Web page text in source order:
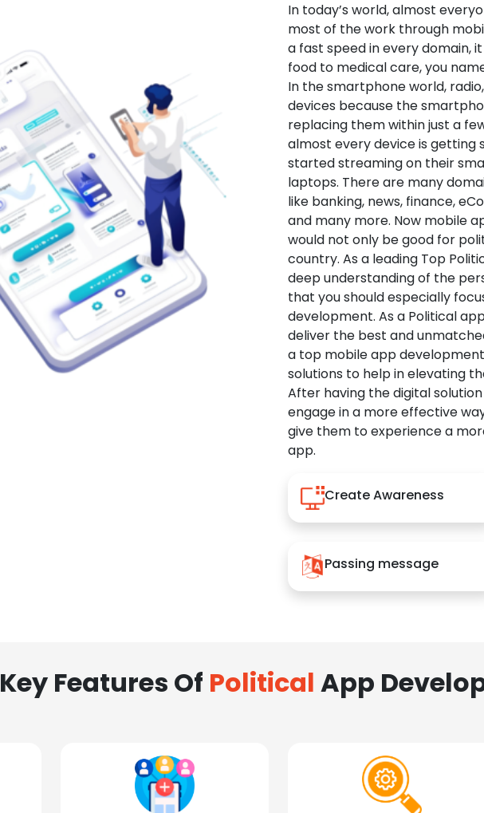
In today’s world, almost
most of the work through
a fast speed in every domain,
food to medical care, you
In the smartphone world,
devices because the
replacing them within just a
almost every device is getting
started streaming on their
laptops. There are many
like banking, news, finance,
and many more. Now mobile
would not only be good for
country. As a leading Top
deep understanding of the
that you should especially
development. As a Political
deliver the best and
a top mobile app
solutions to help in elevating
After having the digital
engage in a more effective
give them to experience a
app.
Create Awareness
Passing message
Key Features Of Political App